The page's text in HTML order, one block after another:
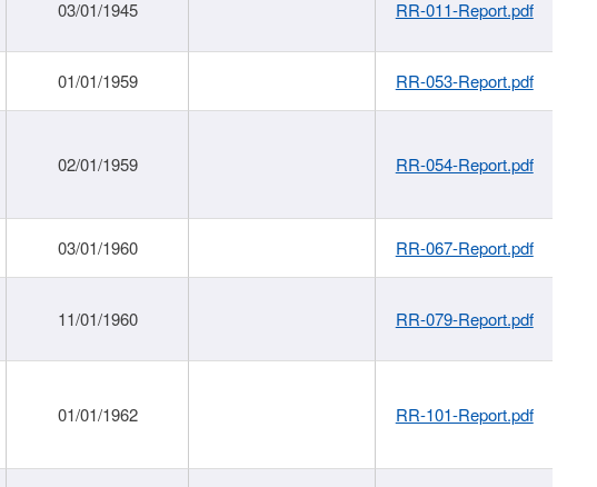
03/01/1945 RR-011-Report.pdf
01/01/1959 RR-053-Report.pdf
02/01/1959 RR-054-Report.pdf
03/01/1960 RR-067-Report.pdf
11/01/1960 RR-079-Report.pdf
01/01/1962 RR-101-Report.pdf